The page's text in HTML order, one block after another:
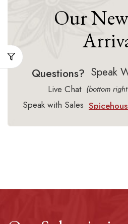
Our
Questions? Speak
Live Chat (bottom
Speak with Sales